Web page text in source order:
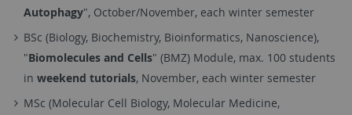
Autophagy", October/November, each winter semester
BSc (Biology, Biochemistry, Bioinformatics, Nanoscience),
"Biomolecules and Cells" (BMZ) Module, max. 100 students
inweekend tutorials, November, each winter semester
MSc (Molecular Cell Biology, Molecular Medicine,